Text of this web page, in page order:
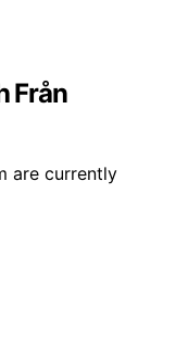
Från
are currently